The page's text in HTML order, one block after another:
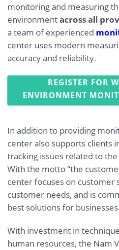
monitoring and measuring
environmentacross all
a team of experienced
center uses modern
accuracy and reliability.
REGISTER FOR
ENVIRONMENT
In addition to providing
center also supports clients
tracking issues related to
With the motto “the
center focuses on customer
customer needs, and is
best solutions for
With investment in
human resources, the Nam